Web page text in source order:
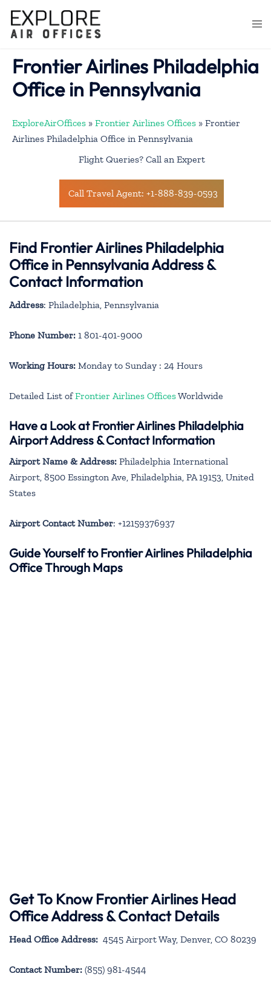
content
Frontier Airlines Philadelphia
Office in Pennsylvania
ExploreAirOffices » Frontier Airlines Offices » Frontier
Airlines Philadelphia Office in Pennsylvania
Flight Queries? Call an Expert
Call Travel Agent: +1-888-839-0593
Find Frontier Airlines Philadelphia
Office in Pennsylvania Address &
Contact Information
Address: Philadelphia, Pennsylvania
Phone Number: 1 801-401-9000
Working Hours: Monday to Sunday : 24 Hours
Detailed List ofFrontier Airlines OfficesWorldwide
Have a Look at Frontier Airlines Philadelphia
Airport Address & Contact Information
Airport Name & Address: Philadelphia International
Airport, 8500 Essington Ave, Philadelphia, PA 19153, United
States
Airport Contact Number: +12159376937
Guide Yourself to Frontier Airlines Philadelphia
Office Through Maps
Get To Know Frontier Airlines Head
Office Address & Contact Details
Head Office Address: 4545 Airport Way, Denver, CO 80239
Contact Number: (855) 981-4544